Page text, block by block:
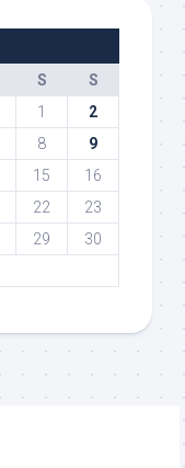
S
S
1
2
8
9
15
16
22
23
29
30